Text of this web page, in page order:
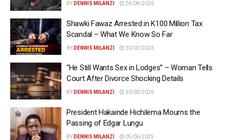
BY DENNIS MILANZI 24/04/2026
Shawki Fawaz Arrested in K100 Million Tax
Scandal – What We Know So Far
BY DENNIS MILANZI 30/03/2026
“He Still Wants Sex in Lodges” – Woman Tells
Court After Divorce Shocking Details
BY DENNIS MILANZI 30/03/2026
President Hakainde Hichilema Mourns the
Passing of Edgar Lungu
BY DENNIS MILANZI 05/06/2025